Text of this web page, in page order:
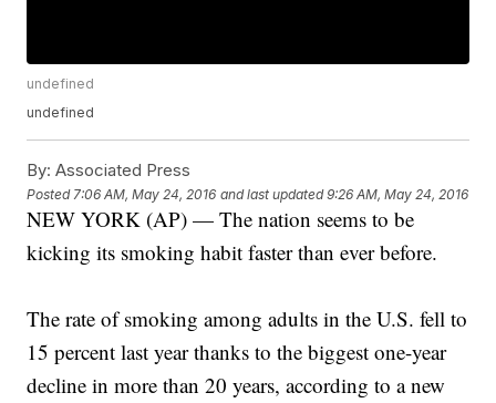
undefined
undefined
By: Associated Press
Posted 7:06 AM, May 24, 2016 and last updated 9:26 AM, May 24, 2016
NEW YORK (AP) — The nation seems to be
kicking its smoking habit faster than ever before.
The rate of smoking among adults in the U.S. fell to
15 percent last year thanks to the biggest one-year
decline in more than 20 years, according to a new